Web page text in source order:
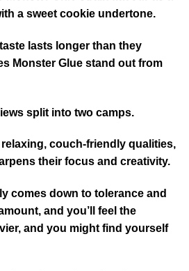
a sweet cookie undertone.
lasts longer than they
Monster Glue stand out from
split into two camps.
couch-friendly qualities,
their focus and creativity.
comes down to tolerance and
and you’ll feel the
and you might find yourself